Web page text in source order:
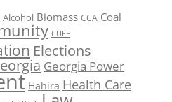
Alcohol Biomass CCA Coal
CUEE
Elections
Georgia Power
Hahira Health Care